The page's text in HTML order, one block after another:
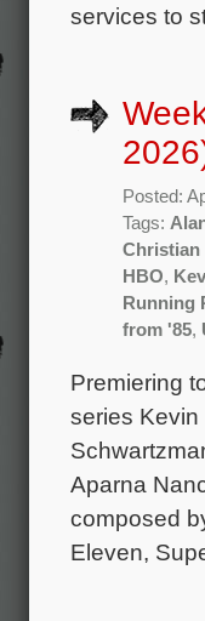
services to
Posted:
Tags:
Christian
HBO,
Running
from '85,
Premiering
series
Aparna
composed
Eleven,